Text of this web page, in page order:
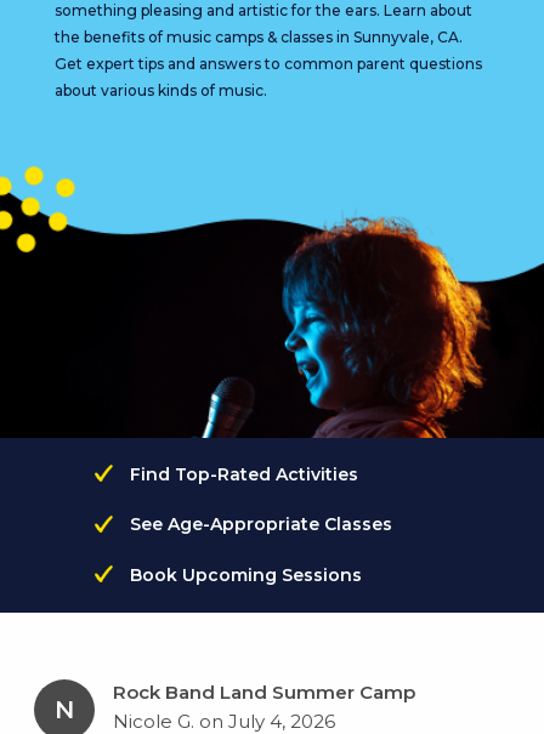
something pleasing and artistic for the ears. Learn about
the benefits of music camps & classes in Sunnyvale, CA.
Get expert tips and answers to common parent questions
about various kinds of music.
Find Top-Rated Activities
See Age-Appropriate Classes
Book Upcoming Sessions
N
Rock Band Land Summer Camp
Nicole G. on July 4, 2026